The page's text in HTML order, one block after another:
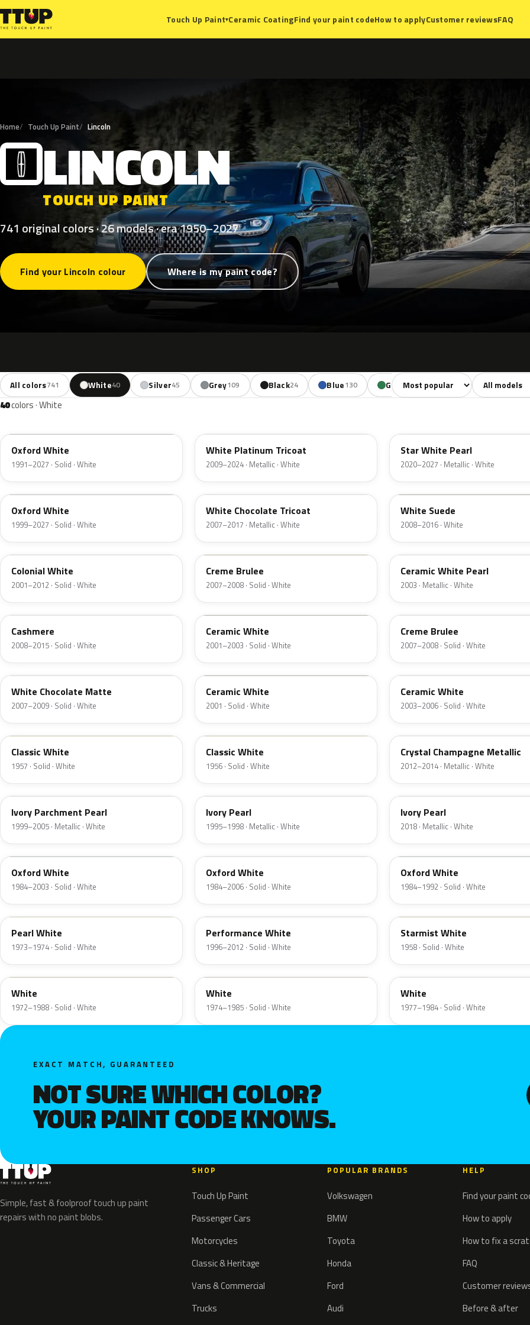
Touch Up Paint▾Ceramic CoatingFind your paint codeHow to applyCustomer reviewsFAQ
Home Touch Up Paint Lincoln
L LINCOLN
TOUCH UP PAINT
741 original colors · 26 models · era 1950–2027
Find your Lincoln colour Where is my paint code?
All colors741 White40 Silver45 Grey109 Black24 Blue130 Green85 Yellow18
Sort colors Filter by model
40colors · White
Oxford White
1991–2027 · Solid · White
White Platinum Tricoat
2009–2024 · Metallic · White
Star White Pearl
2020–2027 · Metallic · White
Z1
Oxford White
1999–2027 · Solid · White
PV
White Chocolate Tricoat
2007–2017 · Metallic · White
WS
White Suede
2008–2016 · White
M6576D
Colonial White
2001–2012 · Solid · White
PH
Creme Brulee
2007–2008 · Solid · White
F6
Ceramic White Pearl
2003 · Metallic · White
5VOA
Cashmere
2008–2015 · Solid · White
W5
Ceramic White
2001–2003 · Solid · White
M7184D
Creme Brulee
2007–2008 · Solid · White
M7180D
White Chocolate Matte
2007–2009 · Solid · White
25
Ceramic White
2001 · Solid · White
M7093D
Ceramic White
2003–2006 · Solid · White
06
Classic White
1957 · Solid · White
23
Classic White
1956 · Solid · White
JZ
Crystal Champagne Metallic
2012–2014 · Metallic · White
HC
Ivory Parchment Pearl
1999–2005 · Metallic · White
HA
Ivory Pearl
1995–1998 · Metallic · White
HA
Ivory Pearl
2018 · Metallic · White
YO
Oxford White
1984–2003 · Solid · White
4PA
Oxford White
1984–2006 · Solid · White
9L
Oxford White
1984–1992 · Solid · White
9C
Pearl White
1973–1974 · Solid · White
M6842D
Performance White
1996–2012 · Solid · White
07
Starmist White
1958 · Solid · White
9A
White
1972–1988 · Solid · White
9D
White
1974–1985 · Solid · White
9F
White
1977–1984 · Solid · White
EXACT MATCH, GUARANTEED
NOT SURE WHICH COLOR?
YOUR PAINT CODE KNOWS.
Simple, fast & foolproof touch up paint
repairs with no paint blobs.
SHOP
Touch Up Paint
Passenger Cars
Motorcycles
Classic & Heritage
Vans & Commercial
Trucks
POPULAR BRANDS
Volkswagen
BMW
Toyota
Honda
Ford
Audi
HELP
Find your paint
How to apply
How to fix a
FAQ
Customer
Before & after